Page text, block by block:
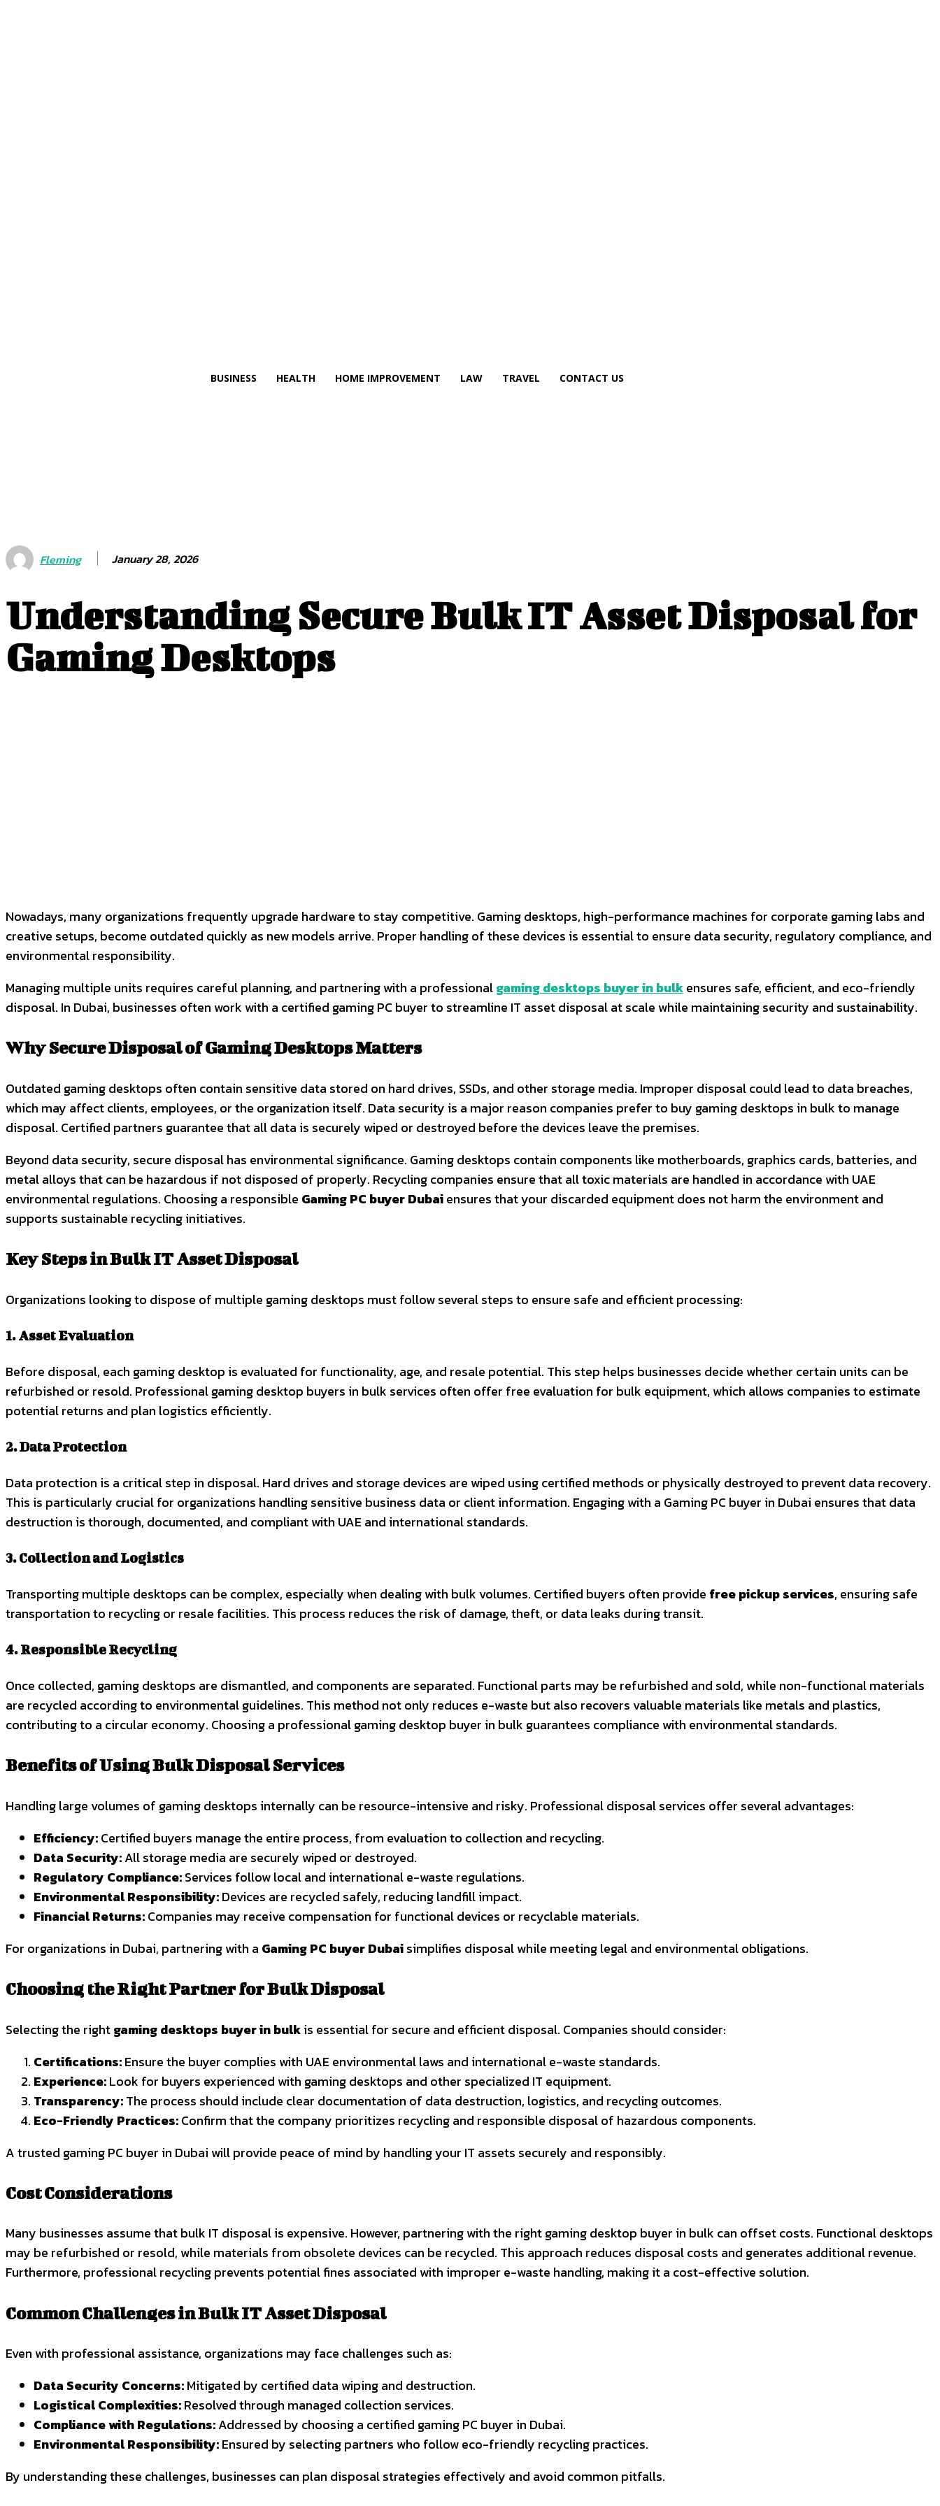
BUSINESS HEALTH HOME IMPROVEMENT LAW TRAVEL CONTACT US
Fleming January 28, 2026
Understanding Secure Bulk IT Asset Disposal for
Gaming Desktops
Nowadays, many organizations frequently upgrade hardware to stay competitive. Gaming desktops, high-performance machines for corporate gaming labs and
creative setups, become outdated quickly as new models arrive. Proper handling of these devices is essential to ensure data security, regulatory compliance, and
environmental responsibility.
Managing multiple units requires careful planning, and partnering with a professionalgaming desktops buyer in bulkensures safe, efficient, and eco-friendly
disposal. In Dubai, businesses often work with a certified gaming PC buyer to streamline IT asset disposal at scale while maintaining security and sustainability.
Why Secure Disposal of Gaming Desktops Matters
Outdated gaming desktops often contain sensitive data stored on hard drives, SSDs, and other storage media. Improper disposal could lead to data breaches,
which may affect clients, employees, or the organization itself. Data security is a major reason companies prefer to buy gaming desktops in bulk to manage
disposal. Certified partners guarantee that all data is securely wiped or destroyed before the devices leave the premises.
Beyond data security, secure disposal has environmental significance. Gaming desktops contain components like motherboards, graphics cards, batteries, and
metal alloys that can be hazardous if not disposed of properly. Recycling companies ensure that all toxic materials are handled in accordance with UAE
environmental regulations. Choosing a responsible Gaming PC buyer Dubaiensures that your discarded equipment does not harm the environment and
supports sustainable recycling initiatives.
Key Steps in Bulk IT Asset Disposal
Organizations looking to dispose of multiple gaming desktops must follow several steps to ensure safe and efficient processing:
1. Asset Evaluation
Before disposal, each gaming desktop is evaluated for functionality, age, and resale potential. This step helps businesses decide whether certain units can be
refurbished or resold. Professional gaming desktop buyers in bulk services often offer free evaluation for bulk equipment, which allows companies to estimate
potential returns and plan logistics efficiently.
2. Data Protection
Data protection is a critical step in disposal. Hard drives and storage devices are wiped using certified methods or physically destroyed to prevent data recovery.
This is particularly crucial for organizations handling sensitive business data or client information. Engaging with a Gaming PC buyer in Dubai ensures that data
destruction is thorough, documented, and compliant with UAE and international standards.
3. Collection and Logistics
Transporting multiple desktops can be complex, especially when dealing with bulk volumes. Certified buyers often provide free pickup services, ensuring safe
transportation to recycling or resale facilities. This process reduces the risk of damage, theft, or data leaks during transit.
4. Responsible Recycling
Once collected, gaming desktops are dismantled, and components are separated. Functional parts may be refurbished and sold, while non-functional materials
are recycled according to environmental guidelines. This method not only reduces e-waste but also recovers valuable materials like metals and plastics,
contributing to a circular economy. Choosing a professional gaming desktop buyer in bulk guarantees compliance with environmental standards.
Benefits of Using Bulk Disposal Services
Handling large volumes of gaming desktops internally can be resource-intensive and risky. Professional disposal services offer several advantages:
Efficiency:Certified buyers manage the entire process, from evaluation to collection and recycling.
Data Security:All storage media are securely wiped or destroyed.
Regulatory Compliance:Services follow local and international e-waste regulations.
Environmental Responsibility:Devices are recycled safely, reducing landfill impact.
Financial Returns:Companies may receive compensation for functional devices or recyclable materials.
For organizations in Dubai, partnering with a Gaming PC buyer Dubaisimplifies disposal while meeting legal and environmental obligations.
Choosing the Right Partner for Bulk Disposal
Selecting the rightgaming desktops buyer in bulkis essential for secure and efficient disposal. Companies should consider:
Certifications:Ensure the buyer complies with UAE environmental laws and international e-waste standards.
Experience:Look for buyers experienced with gaming desktops and other specialized IT equipment.
Transparency:The process should include clear documentation of data destruction, logistics, and recycling outcomes.
Eco-Friendly Practices:Confirm that the company prioritizes recycling and responsible disposal of hazardous components.
A trusted gaming PC buyer in Dubai will provide peace of mind by handling your IT assets securely and responsibly.
Cost Considerations
Many businesses assume that bulk IT disposal is expensive. However, partnering with the right gaming desktop buyer in bulk can offset costs. Functional desktops
may be refurbished or resold, while materials from obsolete devices can be recycled. This approach reduces disposal costs and generates additional revenue.
Furthermore, professional recycling prevents potential fines associated with improper e-waste handling, making it a cost-effective solution.
Common Challenges in Bulk IT Asset Disposal
Even with professional assistance, organizations may face challenges such as:
Data Security Concerns:Mitigated by certified data wiping and destruction.
Logistical Complexities:Resolved through managed collection services.
Compliance with Regulations:Addressed by choosing a certified gaming PC buyer in Dubai.
Environmental Responsibility:Ensured by selecting partners who follow eco-friendly recycling practices.
By understanding these challenges, businesses can plan disposal strategies effectively and avoid common pitfalls.